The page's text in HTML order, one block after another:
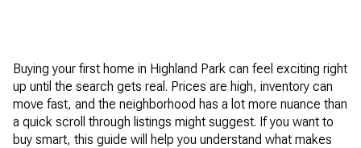
Buying your first home in Highland Park can feel exciting right
up until the search gets real. Prices are high, inventory can
move fast, and the neighborhood has a lot more nuance than
a quick scroll through listings might suggest. If you want to
buy smart, this guide will help you understand what makes